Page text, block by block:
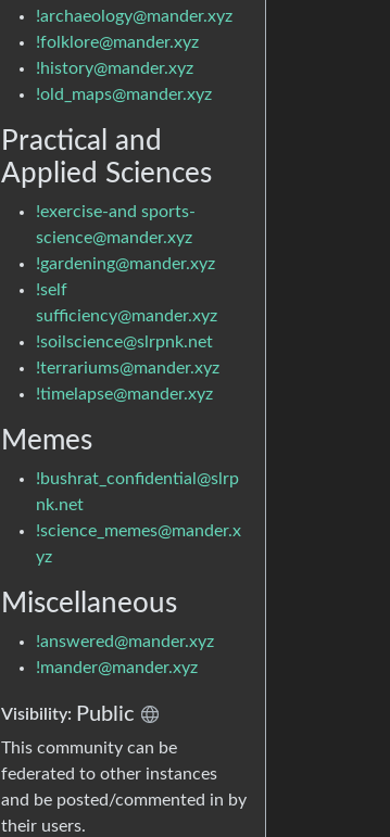
!archaeology@mander.xyz
!folklore@mander.xyz
!history@mander.xyz
!old_maps@mander.xyz
Practical and
Applied Sciences
!exercise-and sports-
science@mander.xyz
!gardening@mander.xyz
!self
sufficiency@mander.xyz
!soilscience@slrpnk.net
!terrariums@mander.xyz
!timelapse@mander.xyz
Memes
!bushrat_confidential@slrp
nk.net
!science_memes@mander.x
yz
Miscellaneous
!answered@mander.xyz
!mander@mander.xyz
Visibility: Public
This community can be
federated to other instances
and be posted/commented in by
their users.